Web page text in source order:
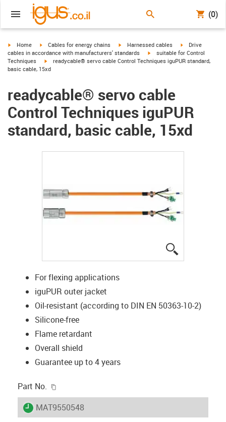
(0)
igus-icon-arrow-right
Home igus-icon-arrow-right
Cables for energy chains igus-icon-arrow-right
Harnessed cables igus-icon-arrow-
Drive
cables in accordance with manufacturers' standards
igus-icon-arrow-right
suitable for Control
Techniques
igus-icon-arrow-right
readycable® servo cable Control Techniques iguPUR standard,
basic cable, 15xd
readycable® servo cable
Control Techniques iguPUR
standard, basic cable, 15xd
For flexing applications
iguPUR outer jacket
Oil-resistant (according to DIN EN 50363-10-2)
Silicone-free
Flame retardant
Overall shield
Guarantee up to 4 years
Part No.
igus-icon-lieferzeit
MAT9550548